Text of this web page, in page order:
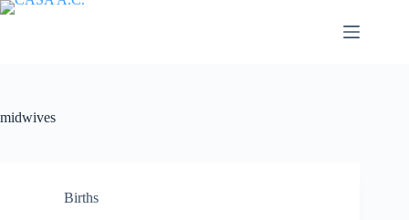
Saltar
midwives
Births